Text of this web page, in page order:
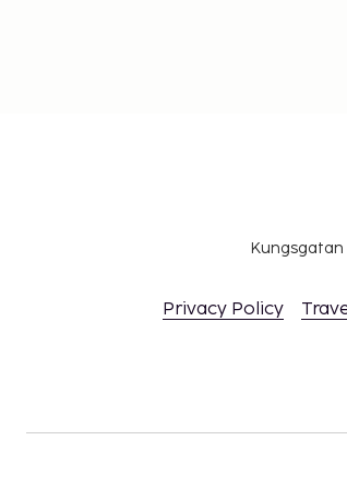
Kungsgatan
Privacy Policy